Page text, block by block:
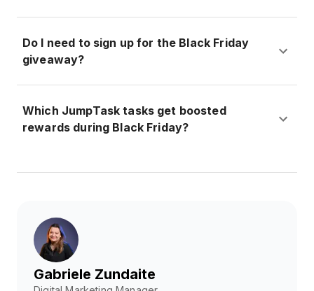
Do I need to sign up for the Black Friday
giveaway?
Which JumpTask tasks get boosted
rewards during Black Friday?
Gabriele Zundaite